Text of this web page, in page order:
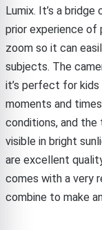
Lumix. It’s a
prior experience of
zoom so it can
subjects. The
it’s perfect for
moments and
conditions, and the
visible in bright
are excellent
comes with a very
combine to make